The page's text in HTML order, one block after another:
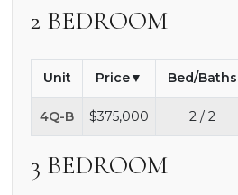
2 BEDROOM
Unit Price Bed/Baths
4Q-B $375,000 2 / 2
3 BEDROOM